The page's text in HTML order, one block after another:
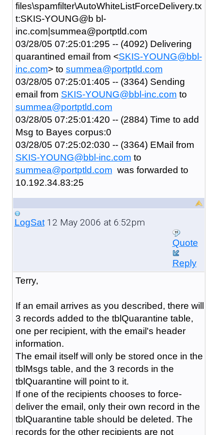
files\spamfilter\AutoWhiteListForceDelivery.tx
t:SKIS-YOUNG@b bl-
inc.com|summea@portptld.com
03/28/05 07:25:01:295 -- (4092) Delivering
quarantined email from <SKIS-YOUNG@bbl-
inc.com> to summea@portptld.com
03/28/05 07:25:01:405 -- (3364) Sending
email from SKIS-YOUNG@bbl-inc.com to
summea@portptld.com
03/28/05 07:25:01:420 -- (2884) Time to add
Msg to Bayes corpus:0
03/28/05 07:25:02:030 -- (3364) EMail from
SKIS-YOUNG@bbl-inc.com to
summea@portptld.com was forwarded to
10.192.34.83:25
LogSat12 May 2006 at 6:52pm
Quote
Reply
Terry,
If an email arrives as you described, there will
3 records added to the tblQuarantine table,
one per recipient, with the email's header
information.
The email itself will only be stored once in the
tblMsgs table, and the 3 records in the
tblQuarantine will point to it.
If one of the recipients chooses to force-
deliver the email, only their own record in the
tblQuarantine table should be deleted. The
records for the other recipients are not